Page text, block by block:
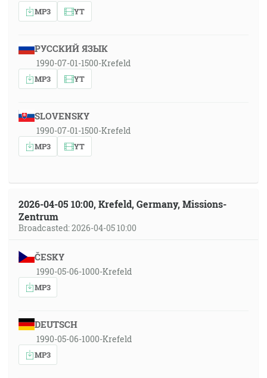
MP3 YT
РУССКИЙ ЯЗЫК
1990-07-01-1500-Krefeld
MP3 YT
SLOVENSKY
1990-07-01-1500-Krefeld
MP3 YT
2026-04-05 10:00, Krefeld, Germany, Missions-
Zentrum
Broadcasted: 2026-04-05 10:00
ČESKY
1990-05-06-1000-Krefeld
MP3
DEUTSCH
1990-05-06-1000-Krefeld
MP3